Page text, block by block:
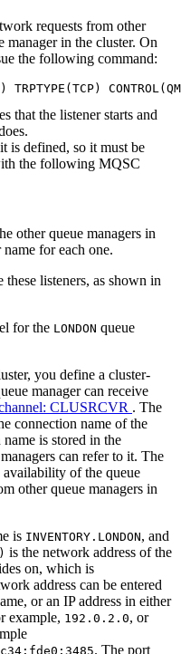
requests from other
manager in the cluster. On
the following command:
that the listener starts and
is defined, so it must be
the following MQSC
other queue managers in
for each one.
listeners, as shown in
for the LONDON queue
you define a cluster-
manager can receive
CLUSRCVR . The
connection name of the
is stored in the
can refer to it. The
of the queue
other queue managers in
is INVENTORY.LONDON, and
is the network address of the
on, which is
address can be entered
or an IP address in either
example, 192.0.2.0, or
. The port